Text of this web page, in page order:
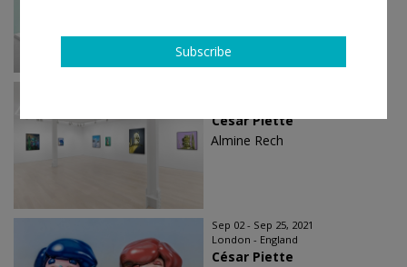
César Piette
Almine Rech
Sep 02 - Sep 25, 2021
London - England
César Piette
Subscribe